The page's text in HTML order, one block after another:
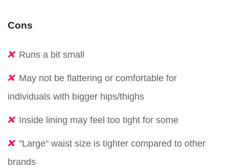
Cons
Runs a bit small
May not be flattering or comfortable for
individuals with bigger hips/thighs
Inside lining may feel too tight for some
"Large" waist size is tighter compared to other
brands